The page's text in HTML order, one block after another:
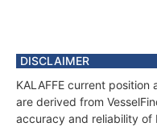
DISCLAIMER
KALAFFE current
are derived from
accuracy and reliability of